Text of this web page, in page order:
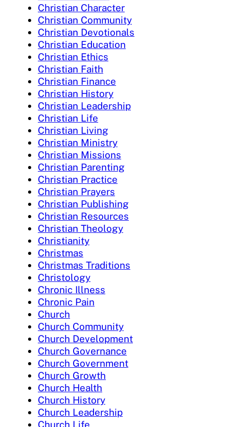
Christian Character
Christian Community
Christian Devotionals
Christian Education
Christian Ethics
Christian Faith
Christian Finance
Christian History
Christian Leadership
Christian Life
Christian Living
Christian Ministry
Christian Missions
Christian Parenting
Christian Practice
Christian Prayers
Christian Publishing
Christian Resources
Christian Theology
Christianity
Christmas
Christmas Traditions
Christology
Chronic Illness
Chronic Pain
Church
Church Community
Church Development
Church Governance
Church Government
Church Growth
Church Health
Church History
Church Leadership
Church Life